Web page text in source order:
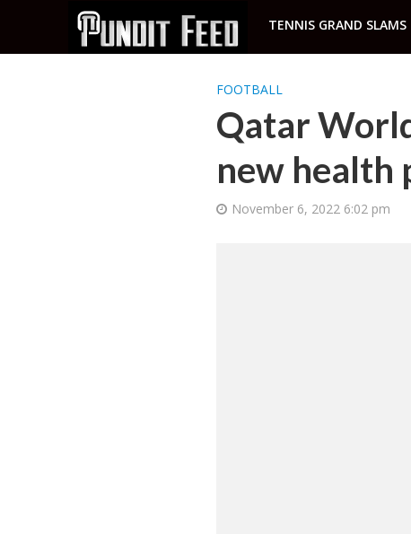
TENNIS GRAND SLAMS
FOOTBALL
Qatar
new health
November 6, 2022 6:02 pm